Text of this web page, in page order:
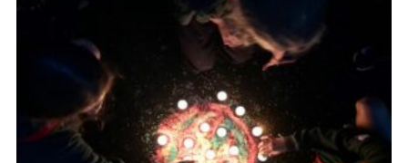
Volunteering
Venue Hire
Christmas Tree Collection